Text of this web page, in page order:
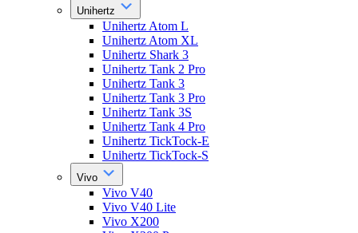
Unihertz
Unihertz Atom L
Unihertz Atom XL
Unihertz Shark 3
Unihertz Tank 2 Pro
Unihertz Tank 3
Unihertz Tank 3 Pro
Unihertz Tank 3S
Unihertz Tank 4 Pro
Unihertz TickTock-E
Unihertz TickTock-S
Vivo
Vivo V40
Vivo V40 Lite
Vivo X200